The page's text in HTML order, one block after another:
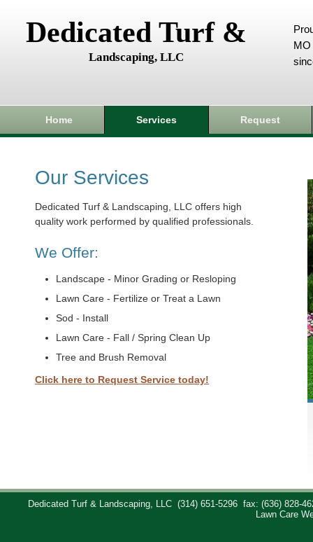
Dedicated Turf &
Landscaping, LLC
MO
Home Services Request
Our Services
Dedicated Turf & Landscaping, LLC offers high
quality work performed by qualified professionals.
We Offer:
Landscape - Minor Grading or Resloping
Lawn Care - Fertilize or Treat a Lawn
Sod - Install
Lawn Care - Fall / Spring Clean Up
Tree and Brush Removal
Click here to Request Service today!
Dedicated Turf & Landscaping, LLC (314) 651-5296
fax: (636) 828-
Lawn Care